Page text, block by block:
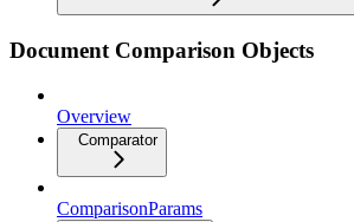
Document Comparison Objects
Overview
Comparator
ComparisonParams